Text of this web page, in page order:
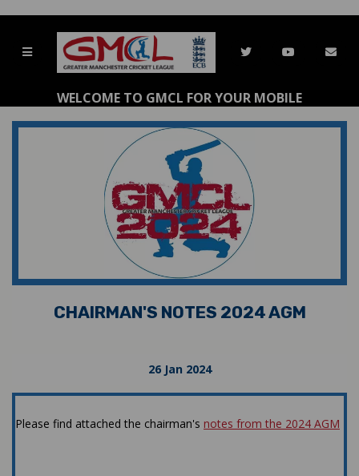
WELCOME TO GMCL FOR YOUR MOBILE
CHAIRMAN'S NOTES 2024 AGM
26 Jan 2024
Please find attached the chairman's notes from the 2024 AGM